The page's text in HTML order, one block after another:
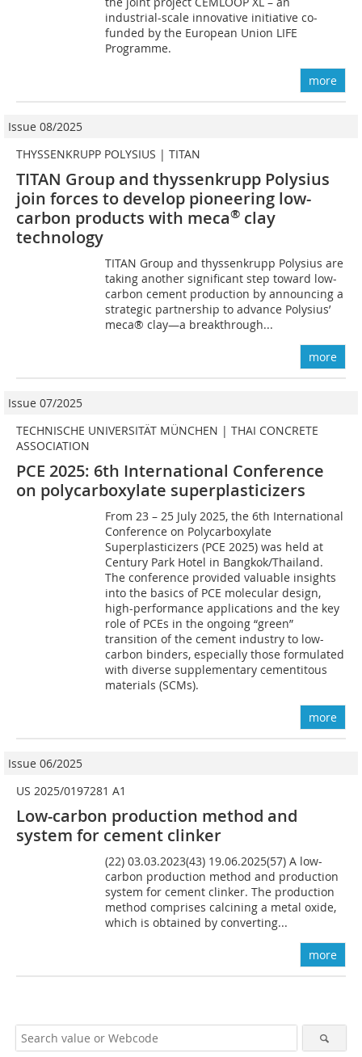
industrial-scale innovative initiative co-
funded by the European Union LIFE
Programme.
more
Issue 08/2025
THYSSENKRUPP POLYSIUS | TITAN
TITAN Group and thyssenkrupp Polysius
join forces to develop pioneering low-
carbon products with meca® clay
technology
TITAN Group and thyssenkrupp Polysius are
taking another significant step toward low-
carbon cement production by announcing a
strategic partnership to advance Polysius’
meca® clay—a breakthrough...
more
Issue 07/2025
TECHNISCHE UNIVERSITÄT MÜNCHEN | THAI CONCRETE
ASSOCIATION
PCE 2025: 6th International Conference
on polycarboxylate superplasticizers
From 23 – 25 July 2025, the 6th International
Conference on Polycarboxylate
Superplasticizers (PCE 2025) was held at
Century Park Hotel in Bangkok/Thailand.
The conference provided valuable insights
into the basics of PCE molecular design,
high-performance applications and the key
role of PCEs in the ongoing “green”
transition of the cement industry to low-
carbon binders, especially those formulated
with diverse supplementary cementitous
materials (SCMs).
more
Issue 06/2025
US 2025/0197281 A1
Low-carbon production method and
system for cement clinker
(22) 03.03.2023(43) 19.06.2025(57) A low-
carbon production method and production
system for cement clinker. The production
method comprises calcining a metal oxide,
which is obtained by converting...
more